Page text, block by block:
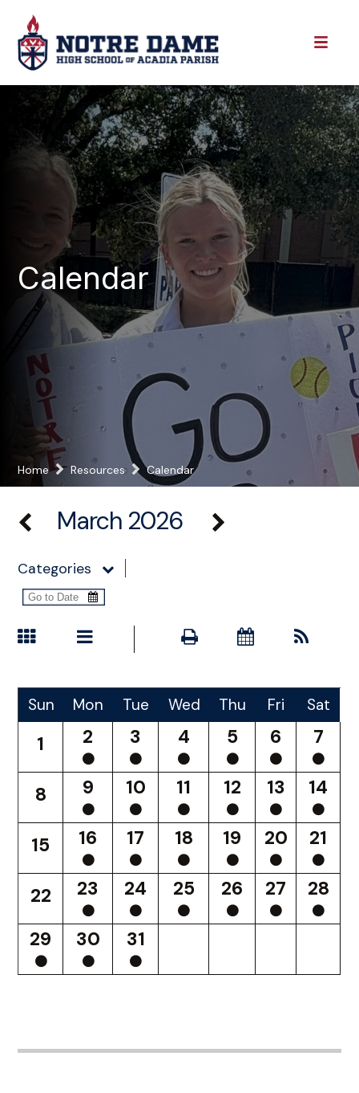
Calendar
Home Resources Calendar
March 2026
Categories
Sun Mon Tue Wed Thu Fri Sat
1 2 3 4 5 6 7
8 9 10 11 12 13 14
15 16 17 18 19 20 21
22 23 24 25 26 27 28
29 30 31